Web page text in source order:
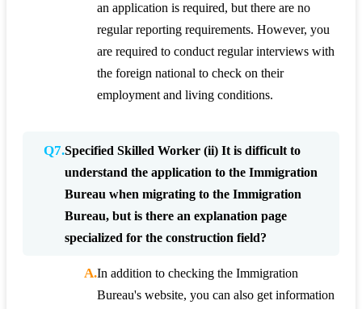
an application is required, but there are no
regular reporting requirements. However, you
are required to conduct regular interviews with
the foreign national to check on their
employment and living conditions.
Q7.Specified Skilled Worker (ii) It is difficult to
understand the application to the Immigration
Bureau when migrating to the Immigration
Bureau, but is there an explanation page
specialized for the construction field?
A.In addition to checking the Immigration
Bureau's website, you can also get information